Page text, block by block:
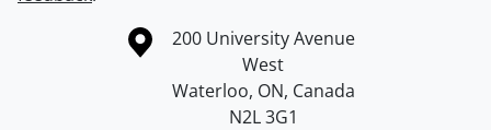
Information about the University of Waterloo
Campus map
200 University Avenue
West
Waterloo, ON, Canada
N2L 3G1